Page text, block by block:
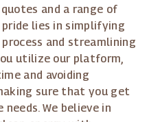
and a range of
lies in simplifying
and streamlining
utilize our platform,
and avoiding
sure that you get
We believe in